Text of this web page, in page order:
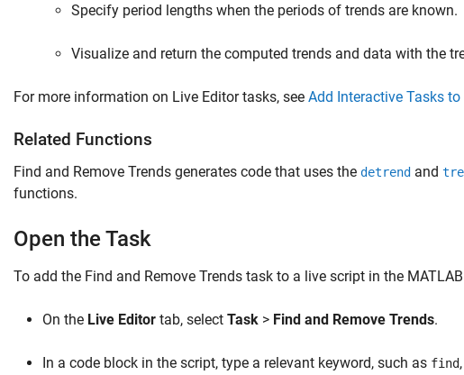
Specify period lengths when the periods of trends are known.
Visualize and return the computed trends and data with the
For more information on Live Editor tasks, see Add Interactive Tasks
Related Functions
Find and Remove Trends generates code that uses the detrend and
functions.
Open the Task
To add the Find and Remove Trends task to a live script in the
On the Live Editor tab, select Task > Find and Remove Trends.
In a code block in the script, type a relevant keyword, such as find